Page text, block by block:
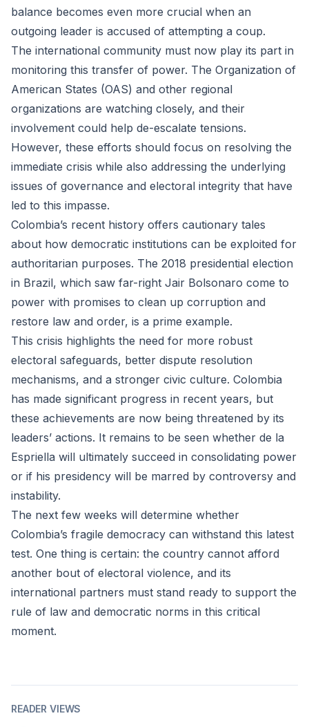
balance becomes even more crucial when an
outgoing leader is accused of attempting a coup.
The international community must now play its part in
monitoring this transfer of power. The Organization of
American States (OAS) and other regional
organizations are watching closely, and their
involvement could help de-escalate tensions.
However, these efforts should focus on resolving the
immediate crisis while also addressing the underlying
issues of governance and electoral integrity that have
led to this impasse.
Colombia’s recent history offers cautionary tales
about how democratic institutions can be exploited for
authoritarian purposes. The 2018 presidential election
in Brazil, which saw far-right Jair Bolsonaro come to
power with promises to clean up corruption and
restore law and order, is a prime example.
This crisis highlights the need for more robust
electoral safeguards, better dispute resolution
mechanisms, and a stronger civic culture. Colombia
has made significant progress in recent years, but
these achievements are now being threatened by its
leaders’ actions. It remains to be seen whether de la
Espriella will ultimately succeed in consolidating power
or if his presidency will be marred by controversy and
instability.
The next few weeks will determine whether
Colombia’s fragile democracy can withstand this latest
test. One thing is certain: the country cannot afford
another bout of electoral violence, and its
international partners must stand ready to support the
rule of law and democratic norms in this critical
moment.
READER VIEWS